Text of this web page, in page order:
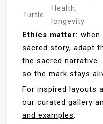
Turtle
Health,
longevity
Ethics matter: when
sacred story, adapt
the sacred
so the mark stays
For inspired layouts
our curated gallery
and examples.